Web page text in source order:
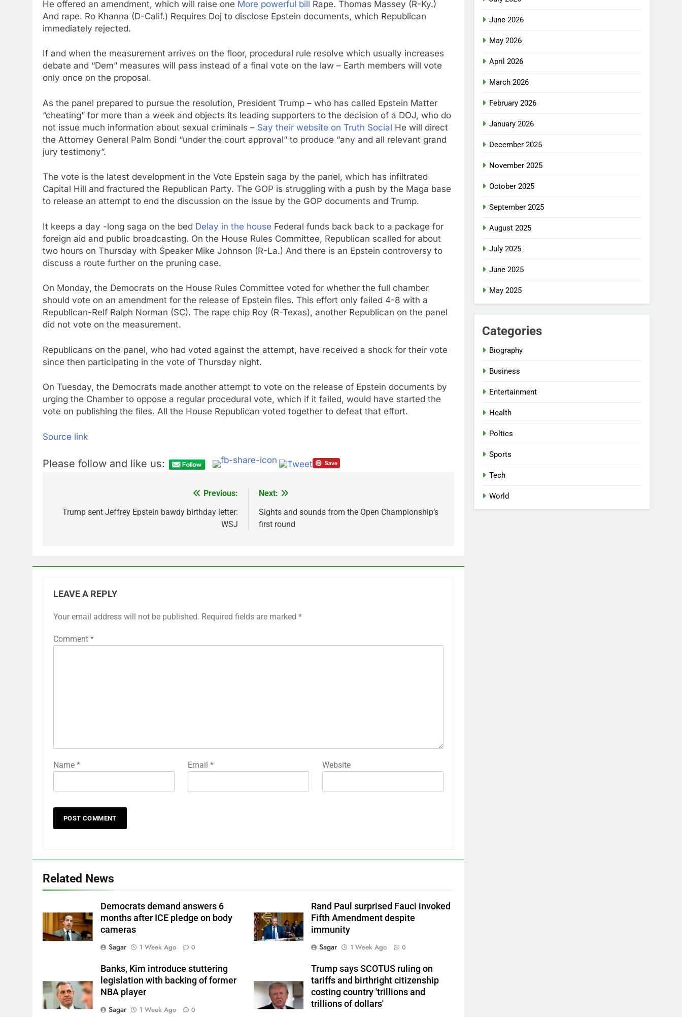
He offered an amendment, which will raise one More powerful bill Rape. Thomas Massey (R-Ky.)
And rape. Ro Khanna (D-Calif.) Requires Doj to disclose Epstein documents, which Republican
immediately rejected.
If and when the measurement arrives on the floor, procedural rule resolve which usually increases
debate and “Dem” measures will pass instead of a final vote on the law – Earth members will vote
only once on the proposal.
As the panel prepared to pursue the resolution, President Trump – who has called Epstein Matter
“cheating” for more than a week and objects its leading supporters to the decision of a DOJ, who do
not issue much information about sexual criminals – Say their website on Truth Social He will direct
the Attorney General Palm Bondi “under the court approval” to produce “any and all relevant grand
jury testimony”.
The vote is the latest development in the Vote Epstein saga by the panel, which has infiltrated
Capital Hill and fractured the Republican Party. The GOP is struggling with a push by the Maga base
to release an attempt to end the discussion on the issue by the GOP documents and Trump.
It keeps a day -long saga on the bed Delay in the house Federal funds back back to a package for
foreign aid and public broadcasting. On the House Rules Committee, Republican scalled for about
two hours on Thursday with Speaker Mike Johnson (R-La.) And there is an Epstein controversy to
discuss a route further on the pruning case.
On Monday, the Democrats on the House Rules Committee voted for whether the full chamber
should vote on an amendment for the release of Epstein files. This effort only failed 4-8 with a
Republican-Relf Ralph Norman (SC). The rape chip Roy (R-Texas), another Republican on the panel
did not vote on the measurement.
Republicans on the panel, who had voted against the attempt, have received a shock for their vote
since then participating in the vote of Thursday night.
On Tuesday, the Democrats made another attempt to vote on the release of Epstein documents by
urging the Chamber to oppose a regular procedural vote, which if it failed, would have started the
vote on publishing the files. All the House Republican voted together to defeat that effort.
Source link
Please follow and like us:
navigation
Previous:
Trump sent Jeffrey Epstein bawdy birthday letter:
WSJ
Next:
Sights and sounds from the Open Championship’s
first round
LEAVE A REPLY
Your email address will not be published. Required fields are marked *
Comment *
Name * Email* Website
Related News
Democrats demand answers 6
months after ICE pledge on body
cameras
Sagar
1 Week Ago 0
Rand Paul surprised Fauci invoked
Fifth Amendment despite
immunity
Sagar
1 Week Ago 0
Banks, Kim introduce stuttering
legislation with backing of former
NBA player
Sagar
1 Week Ago 0
Trump says SCOTUS ruling on
tariffs and birthright citizenship
costing country 'trillions and
trillions of dollars'
June 2026
May 2026
April 2026
March 2026
February 2026
January 2026
December 2025
November 2025
October 2025
September 2025
August 2025
July 2025
June 2025
May 2025
Categories
Biography
Business
Entertainment
Health
Poltics
Sports
Tech
World